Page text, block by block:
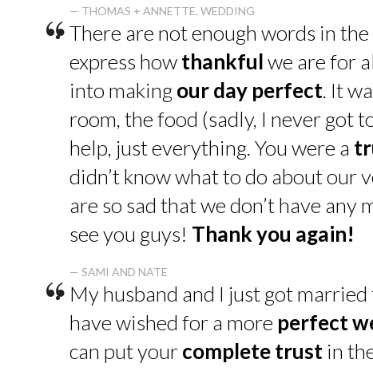
— THOMAS + ANNETTE, WEDDING
“There are not enough words in
express howthankfulwe are for
into makingour day perfect. It
room, the food (sadly, I never got
help, just everything. You were a
didn’t know what to do about our
are so sad that we don’t have any
see you guys! Thank you again!
— SAMI AND NATE
“ My husband and I just got
have wished for a more perfect
can put yourcomplete trust in